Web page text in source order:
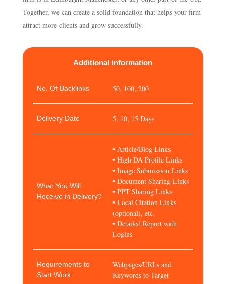
Together, we can create a solid foundation that helps your firm
attract more clients and grow successfully.
Additional information
No. Of Backlinks 50, 100, 200
Delivery Date 5, 10, 15 Days
What You Will
Receive in Delivery?
• Article/Blog Links
• High DA Profile Links
• Image Submission Links
• Document Sharing Links
• PPT Sharing Links
• Local Citation Links
(optional), etc.
• Detailed Report with
Logins
Requirements to
Start Work
Webpages/URLs and
Keywords to Target